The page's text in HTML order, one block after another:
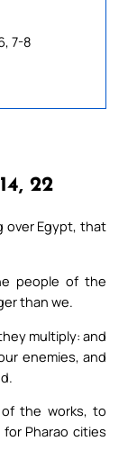
7-8
22
over Egypt, that
people of the
than we.
multiply: and
enemies, and
the works, to
Pharao cities